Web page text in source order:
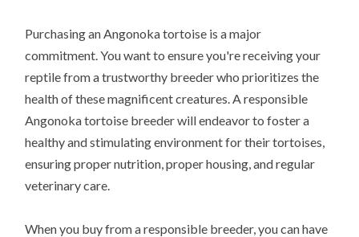
Purchasing an Angonoka tortoise is a major
commitment. You want to ensure you're receiving your
reptile from a trustworthy breeder who prioritizes the
health of these magnificent creatures. A responsible
Angonoka tortoise breeder will endeavor to foster a
healthy and stimulating environment for their tortoises,
ensuring proper nutrition, proper housing, and regular
veterinary care.
When you buy from a responsible breeder, you can have